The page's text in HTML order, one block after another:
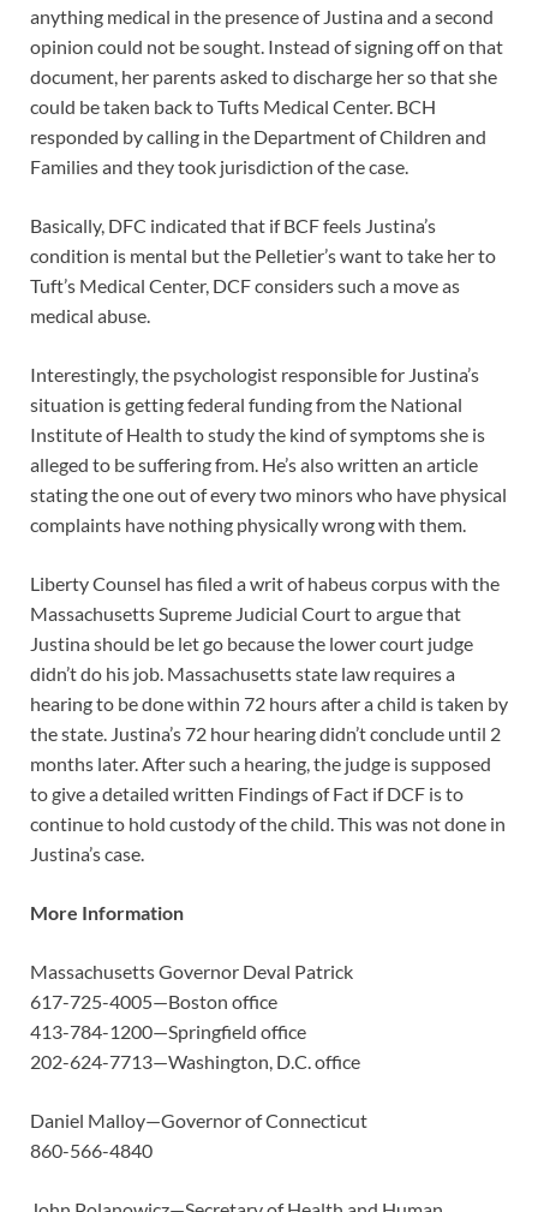
anything medical in the presence of Justina and a second
opinion could not be sought. Instead of signing off on that
document, her parents asked to discharge her so that she
could be taken back to Tufts Medical Center. BCH
responded by calling in the Department of Children and
Families and they took jurisdiction of the case.
Basically, DFC indicated that if BCF feels Justina’s
condition is mental but the Pelletier’s want to take her to
Tuft’s Medical Center, DCF considers such a move as
medical abuse.
Interestingly, the psychologist responsible for Justina’s
situation is getting federal funding from the National
Institute of Health to study the kind of symptoms she is
alleged to be suffering from. He’s also written an article
stating the one out of every two minors who have physical
complaints have nothing physically wrong with them.
Liberty Counsel has filed a writ of habeus corpus with the
Massachusetts Supreme Judicial Court to argue that
Justina should be let go because the lower court judge
didn’t do his job. Massachusetts state law requires a
hearing to be done within 72 hours after a child is taken by
the state. Justina’s 72 hour hearing didn’t conclude until 2
months later. After such a hearing, the judge is supposed
to give a detailed written Findings of Fact if DCF is to
continue to hold custody of the child. This was not done in
Justina’s case.
More Information
Massachusetts Governor Deval Patrick
617-725-4005—Boston office
413-784-1200—Springfield office
202-624-7713—Washington, D.C. office
Daniel Malloy—Governor of Connecticut
860-566-4840